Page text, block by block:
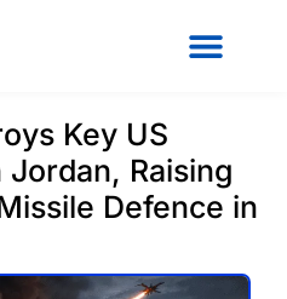
Key US
Jordan, Raising
Defence in